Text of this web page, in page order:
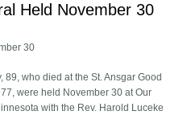
Held November 30
30
89, who died at the St. Ansgar Good
were held November 30 at Our
with the Rev. Harold Luceke